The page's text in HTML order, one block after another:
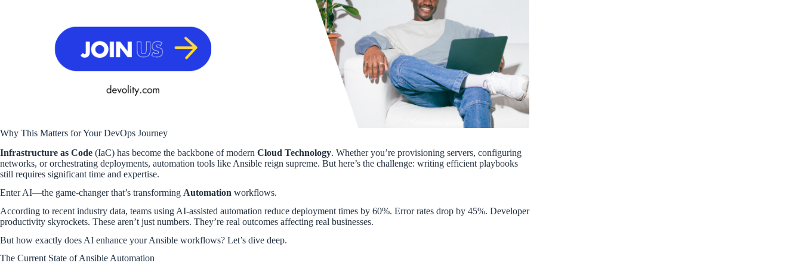
Why This Matters for Your DevOps Journey
Infrastructure as Code (IaC) has become the backbone of modern Cloud Technology. Whether you’re provisioning servers, configuring
networks, or orchestrating deployments, automation tools like Ansible reign supreme. But here’s the challenge: writing efficient playbooks
still requires significant time and expertise.
Enter AI—the game-changer that’s transforming Automation workflows.
According to recent industry data, teams using AI-assisted automation reduce deployment times by 60%. Error rates drop by 45%. Developer
productivity skyrockets. These aren’t just numbers. They’re real outcomes affecting real businesses.
But how exactly does AI enhance your Ansible workflows? Let’s dive deep.
The Current State of Ansible Automation